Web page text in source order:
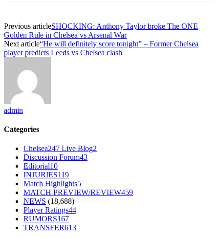
Previous articleSHOCKING: Anthony Taylor broke The ONE
Golden Rule in Chelsea vs Arsenal War
Next article“He will definitely score tonight” – Former Chelsea
player predicts Leeds vs Chelsea clash
admin
Categories
Chelsea247 Live Blog2
Discussion Forum43
Editorial10
INJURIES119
Match Highlights5
MATCH PREVIEW/REVIEW459
NEWS (18,688)
Player Ratings44
RUMORS167
TRANSFER613